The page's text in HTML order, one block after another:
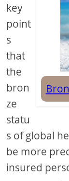
key
point
s
that
the
bron
ze
statu
s of global
be more
insured